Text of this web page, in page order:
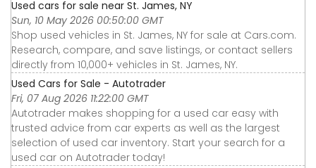
Used cars for sale near St. James, NY
Sun, 10 May 2026 00:50:00 GMT
Shop used vehicles in St. James, NY for sale at Cars.com.
Research, compare, and save listings, or contact sellers
directly from 10,000+ vehicles in St. James, NY.
Used Cars for Sale - Autotrader
Fri, 07 Aug 2026 11:22:00 GMT
Autotrader makes shopping for a used car easy with
trusted advice from car experts as well as the largest
selection of used car inventory. Start your search for a
used car on Autotrader today!